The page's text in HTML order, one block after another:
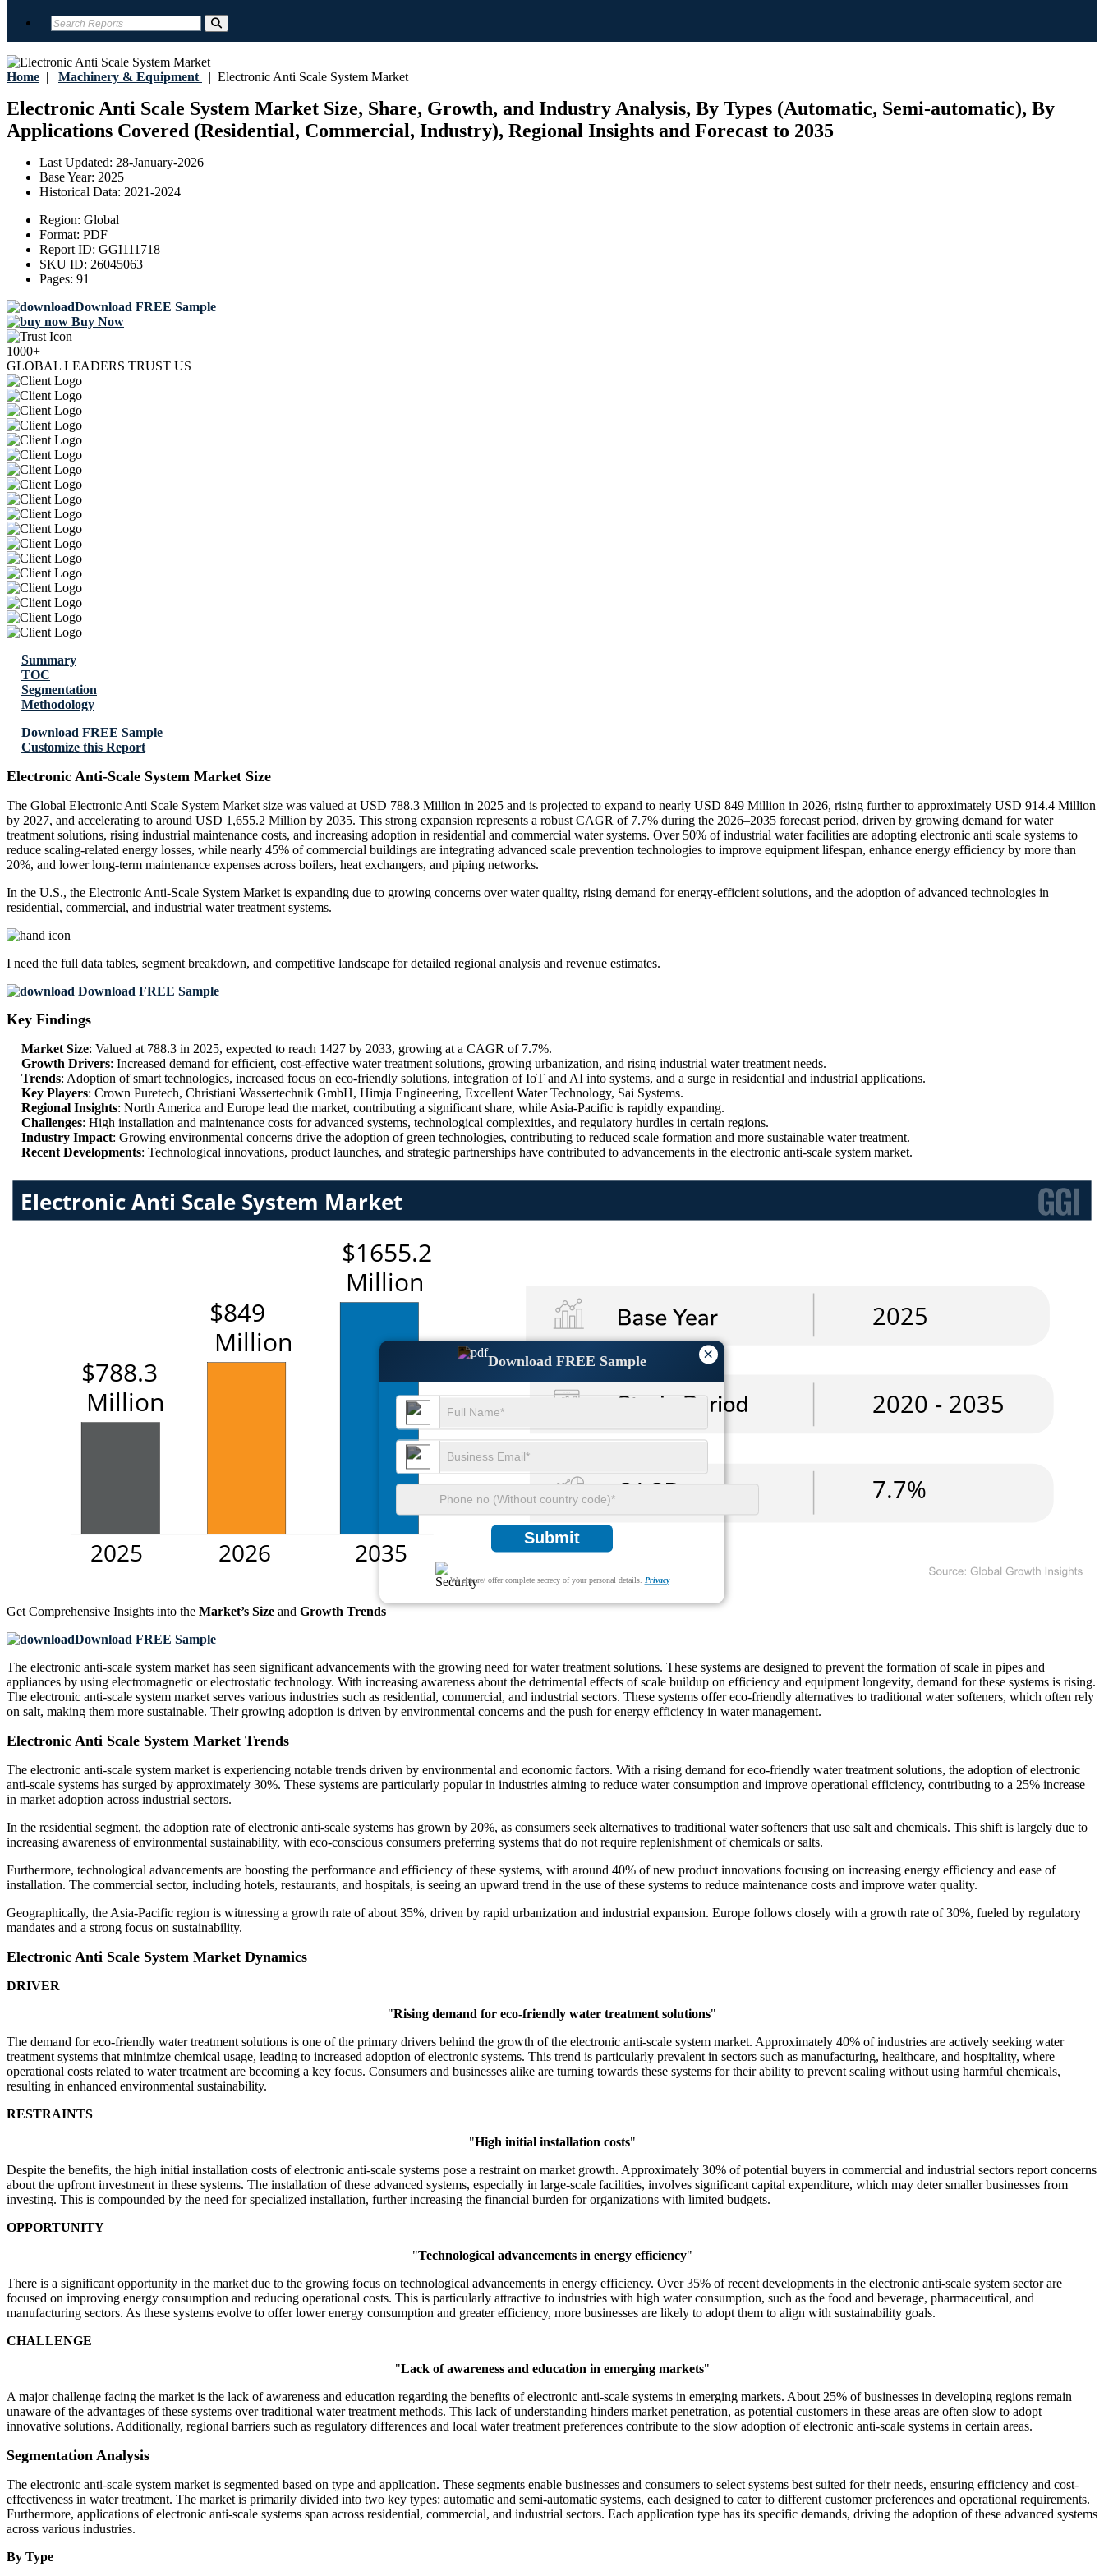
Home | Machinery & Equipment | Electronic Anti Scale System Market
Electronic Anti Scale System Market Size, Share, Growth, and Industry Analysis, By Types (Automatic, Semi-automatic), By
Applications Covered (Residential, Commercial, Industry), Regional Insights and Forecast to 2035
Last Updated: 28-January-2026
Base Year: 2025
Historical Data: 2021-2024
Region: Global
Format: PDF
Report ID: GGI111718
SKU ID: 26045063
Pages: 91
Download FREE Sample
Buy Now
1000+
GLOBAL LEADERS TRUST US
×
Download FREE Sample
Submit
We ensure/ offer complete secrecy of your personal details. Privacy
Summary
TOC
Segmentation
Methodology
Download FREE Sample
Customize this Report
Electronic Anti-Scale System Market Size
The Global Electronic Anti Scale System Market size was valued at USD 788.3 Million in 2025 and is projected to expand to nearly USD 849 Million in 2026, rising further to approximately USD 914.4 Million
by 2027, and accelerating to around USD 1,655.2 Million by 2035. This strong expansion represents a robust CAGR of 7.7% during the 2026–2035 forecast period, driven by growing demand for water
treatment solutions, rising industrial maintenance costs, and increasing adoption in residential and commercial water systems. Over 50% of industrial water facilities are adopting electronic anti scale systems to
reduce scaling-related energy losses, while nearly 45% of commercial buildings are integrating advanced scale prevention technologies to improve equipment lifespan, enhance energy efficiency by more than
20%, and lower long-term maintenance expenses across boilers, heat exchangers, and piping networks.
In the U.S., the Electronic Anti-Scale System Market is expanding due to growing concerns over water quality, rising demand for energy-efficient solutions, and the adoption of advanced technologies in
residential, commercial, and industrial water treatment systems.
I need the full data tables, segment breakdown, and competitive landscape for detailed regional analysis and revenue estimates.
Download FREE Sample
Key Findings
Market Size: Valued at 788.3 in 2025, expected to reach 1427 by 2033, growing at a CAGR of 7.7%.
Growth Drivers: Increased demand for efficient, cost-effective water treatment solutions, growing urbanization, and rising industrial water treatment needs.
Trends: Adoption of smart technologies, increased focus on eco-friendly solutions, integration of IoT and AI into systems, and a surge in residential and industrial applications.
Key Players: Crown Puretech, Christiani Wassertechnik GmbH, Himja Engineering, Excellent Water Technology, Sai Systems.
Regional Insights: North America and Europe lead the market, contributing a significant share, while Asia-Pacific is rapidly expanding.
Challenges: High installation and maintenance costs for advanced systems, technological complexities, and regulatory hurdles in certain regions.
Industry Impact: Growing environmental concerns drive the adoption of green technologies, contributing to reduced scale formation and more sustainable water treatment.
Recent Developments: Technological innovations, product launches, and strategic partnerships have contributed to advancements in the electronic anti-scale system market.
Get Comprehensive Insights into the Market’s Size and Growth Trends
Download FREE Sample
The electronic anti-scale system market has seen significant advancements with the growing need for water treatment solutions. These systems are designed to prevent the formation of scale in pipes and
appliances by using electromagnetic or electrostatic technology. With increasing awareness about the detrimental effects of scale buildup on efficiency and equipment longevity, demand for these systems is rising.
The electronic anti-scale system market serves various industries such as residential, commercial, and industrial sectors. These systems offer eco-friendly alternatives to traditional water softeners, which often rely
on salt, making them more sustainable. Their growing adoption is driven by environmental concerns and the push for energy efficiency in water management.
Electronic Anti Scale System Market Trends
The electronic anti-scale system market is experiencing notable trends driven by environmental and economic factors. With a rising demand for eco-friendly water treatment solutions, the adoption of electronic
anti-scale systems has surged by approximately 30%. These systems are particularly popular in industries aiming to reduce water consumption and improve operational efficiency, contributing to a 25% increase
in market adoption across industrial sectors.
In the residential segment, the adoption rate of electronic anti-scale systems has grown by 20%, as consumers seek alternatives to traditional water softeners that use salt and chemicals. This shift is largely due to
increasing awareness of environmental sustainability, with eco-conscious consumers preferring systems that do not require replenishment of chemicals or salts.
Furthermore, technological advancements are boosting the performance and efficiency of these systems, with around 40% of new product innovations focusing on increasing energy efficiency and ease of
installation. The commercial sector, including hotels, restaurants, and hospitals, is seeing an upward trend in the use of these systems to reduce maintenance costs and improve water quality.
Geographically, the Asia-Pacific region is witnessing a growth rate of about 35%, driven by rapid urbanization and industrial expansion. Europe follows closely with a growth rate of 30%, fueled by regulatory
mandates and a strong focus on sustainability.
Electronic Anti Scale System Market Dynamics
DRIVER
"Rising demand for eco-friendly water treatment solutions"
The demand for eco-friendly water treatment solutions is one of the primary drivers behind the growth of the electronic anti-scale system market. Approximately 40% of industries are actively seeking water
treatment systems that minimize chemical usage, leading to increased adoption of electronic systems. This trend is particularly prevalent in sectors such as manufacturing, healthcare, and hospitality, where
operational costs related to water treatment are becoming a key focus. Consumers and businesses alike are turning towards these systems for their ability to prevent scaling without using harmful chemicals,
resulting in enhanced environmental sustainability.
RESTRAINTS
"High initial installation costs"
Despite the benefits, the high initial installation costs of electronic anti-scale systems pose a restraint on market growth. Approximately 30% of potential buyers in commercial and industrial sectors report concerns
about the upfront investment in these systems. The installation of these advanced systems, especially in large-scale facilities, involves significant capital expenditure, which may deter smaller businesses from
investing. This is compounded by the need for specialized installation, further increasing the financial burden for organizations with limited budgets.
OPPORTUNITY
"Technological advancements in energy efficiency"
There is a significant opportunity in the market due to the growing focus on technological advancements in energy efficiency. Over 35% of recent developments in the electronic anti-scale system sector are
focused on improving energy consumption and reducing operational costs. This is particularly attractive to industries with high water consumption, such as the food and beverage, pharmaceutical, and
manufacturing sectors. As these systems evolve to offer lower energy consumption and greater efficiency, more businesses are likely to adopt them to align with sustainability goals.
CHALLENGE
"Lack of awareness and education in emerging markets"
A major challenge facing the market is the lack of awareness and education regarding the benefits of electronic anti-scale systems in emerging markets. About 25% of businesses in developing regions remain
unaware of the advantages of these systems over traditional water treatment methods. This lack of understanding hinders market penetration, as potential customers in these areas are often slow to adopt
innovative solutions. Additionally, regional barriers such as regulatory differences and local water treatment preferences contribute to the slow adoption of electronic anti-scale systems in certain areas.
Segmentation Analysis
The electronic anti-scale system market is segmented based on type and application. These segments enable businesses and consumers to select systems best suited for their needs, ensuring efficiency and cost-
effectiveness in water treatment. The market is primarily divided into two key types: automatic and semi-automatic systems, each designed to cater to different customer preferences and operational requirements.
Furthermore, applications of electronic anti-scale systems span across residential, commercial, and industrial sectors. Each application type has its specific demands, driving the adoption of these advanced systems
across various industries.
By Type